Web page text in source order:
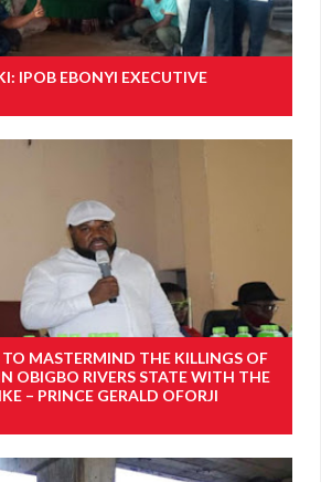
IPOB EBONYI EXECUTIVE
MASTERMIND THE KILLINGS OF
OBIGBO RIVERS STATE WITH THE
– PRINCE GERALD OFORJI